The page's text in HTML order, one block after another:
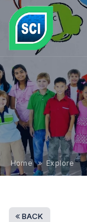
Home » Explore
BACK